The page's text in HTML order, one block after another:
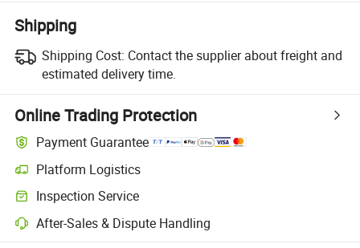
Shipping
Shipping Cost: Contact the supplier about freight and
estimated delivery time.
Online Trading Protection
Payment Guarantee
Platform Logistics
Inspection Service
After-Sales & Dispute Handling